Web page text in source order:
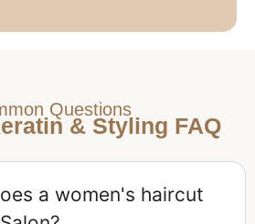
Questions
& Styling FAQ
a women's haircut